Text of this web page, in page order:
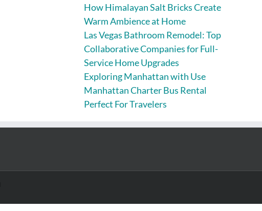
How Himalayan Salt Bricks Create
Warm Ambience at Home
Las Vegas Bathroom Remodel: Top
Collaborative Companies for Full-
Service Home Upgrades
Exploring Manhattan with Use
Manhattan Charter Bus Rental
Perfect For Travelers